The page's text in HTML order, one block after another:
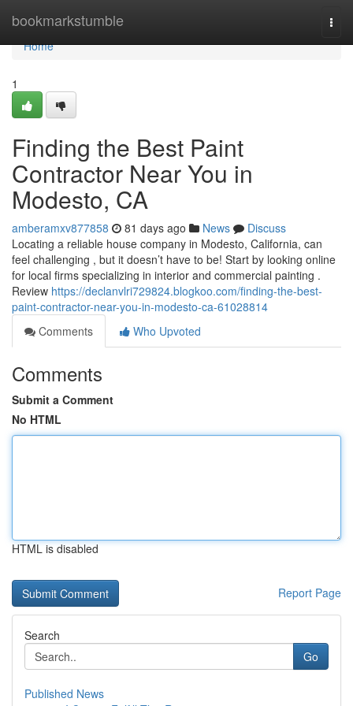
bookmarkstumble
Home
Home
1
Finding the Best Paint
Contractor Near You in
Modesto, CA
amberamxv877858 81 days ago News
Discuss
Locating a reliable house company in Modesto, California, can
feel challenging , but it doesn’t have to be! Start by looking online
for local firms specializing in interior and commercial painting .
Review https://declanvlri729824.blogkoo.com/finding-the-best-
paint-contractor-near-you-in-modesto-ca-61028814
Comments
Who Upvoted
Comments
Submit a Comment
No HTML
HTML is disabled
Report Page
Search
Go
Published News